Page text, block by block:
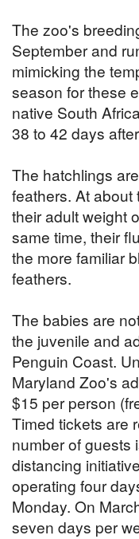
The zoo's
September and
mimicking the
season for these
native South
38 to 42 days
The hatchlings
feathers. At
their adult weight
same time, their
the more familiar
feathers.
The babies are
the juvenile and
Penguin Coast.
Maryland Zoo's
$15 per person
Timed tickets are
number of guests
distancing
operating four
Monday. On
seven days per